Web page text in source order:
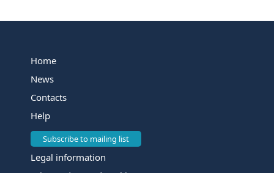
Home
News
Contacts
Help
Subscribe to mailing list
Legal information